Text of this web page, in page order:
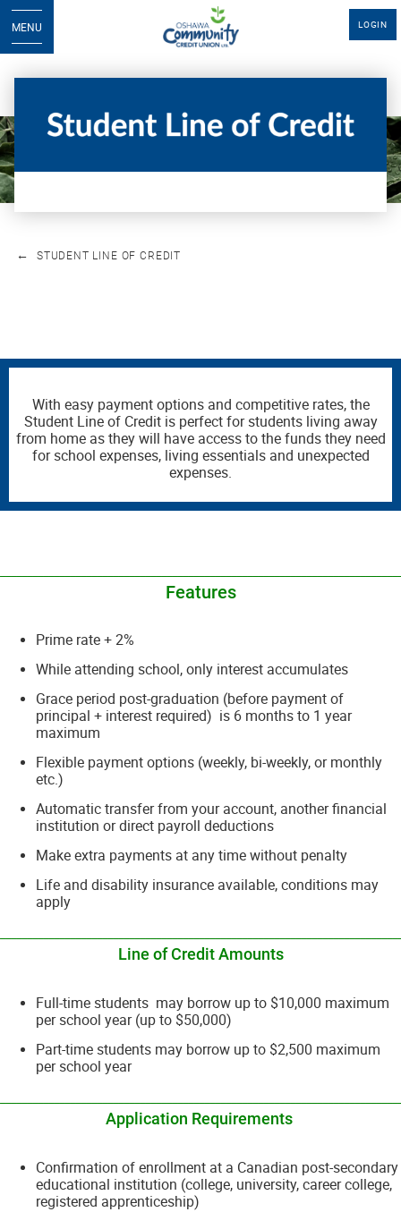
LOGIN
MENU
STUDENT LINE OF CREDIT
With easy payment options and competitive rates, the
Student Line of Credit is perfect for students living away
from home as they will have access to the funds they need
for school expenses, living essentials and unexpected
expenses.
Features
Prime rate + 2%
While attending school, only interest accumulates
Grace period post-graduation (before payment of
principal + interest required) is 6 months to 1 year
maximum
Flexible payment options (weekly, bi-weekly, or monthly
etc.)
Automatic transfer from your account, another financial
institution or direct payroll deductions
Make extra payments at any time without penalty
Life and disability insurance available, conditions may
apply
Line of Credit Amounts
Full-time students may borrow up to $10,000 maximum
per school year (up to $50,000)
Part-time students may borrow up to $2,500 maximum
per school year
Application Requirements
Confirmation of enrollment at a Canadian post-secondary
educational institution (college, university, career college,
registered apprenticeship)